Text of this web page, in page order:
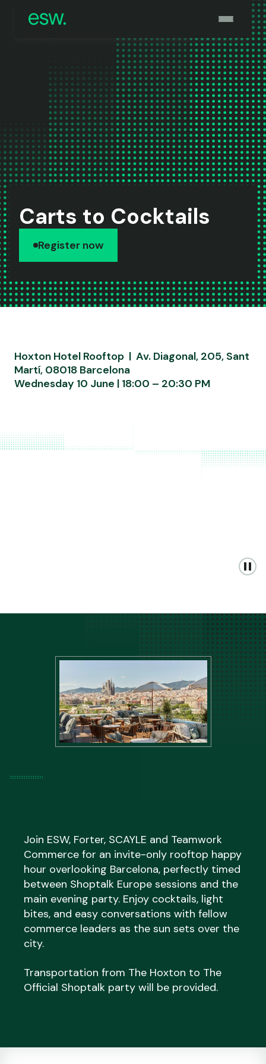
Carts to Cocktails
Register now
Hoxton Hotel Rooftop | Av. Diagonal, 205, Sant
Martí, 08018 Barcelona
Wednesday 10 June | 18:00 – 20:30 PM
Join ESW, Forter, SCAYLE and Teamwork
Commerce for an invite-only rooftop happy
hour overlooking Barcelona, perfectly timed
between Shoptalk Europe sessions and the
main evening party. Enjoy cocktails, light
bites, and easy conversations with fellow
commerce leaders as the sun sets over the
city.
Transportation from The Hoxton to The
Official Shoptalk party will be provided.